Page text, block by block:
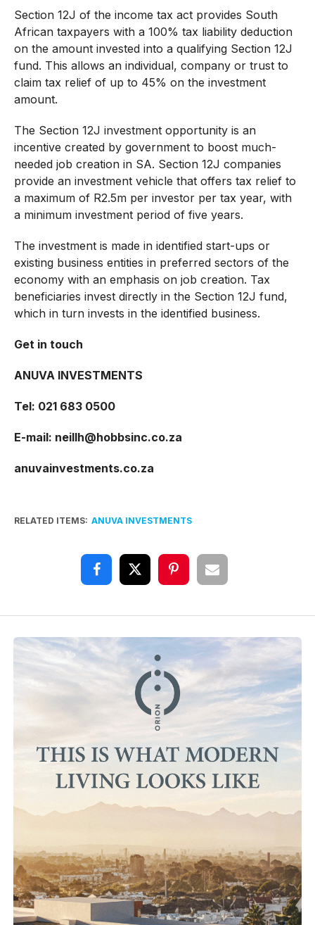
Section 12J of the income tax act provides South
African taxpayers with a 100% tax liability deduction
on the amount invested into a qualifying Section 12J
fund. This allows an individual, company or trust to
claim tax relief of up to 45% on the investment
amount.
The Section 12J investment opportunity is an
incentive created by government to boost much-
needed job creation in SA. Section 12J companies
provide an investment vehicle that offers tax relief to
a maximum of R2.5m per investor per tax year, with
a minimum investment period of five years.
The investment is made in identified start-ups or
existing business entities in preferred sectors of the
economy with an emphasis on job creation. Tax
beneficiaries invest directly in the Section 12J fund,
which in turn invests in the identified business.
Get in touch
ANUVA INVESTMENTS
Tel: 021 683 0500
E-mail: neillh@hobbsinc.co.za
anuvainvestments.co.za
RELATED ITEMS: ANUVA INVESTMENTS